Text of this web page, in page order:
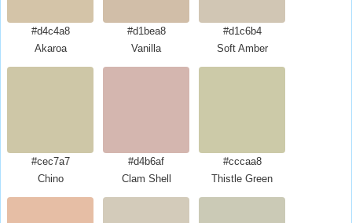
#d4c4a8
Akaroa
#d1bea8
Vanilla
#d1c6b4
Soft Amber
#cec7a7
Chino
#d4b6af
Clam Shell
#cccaa8
Thistle Green